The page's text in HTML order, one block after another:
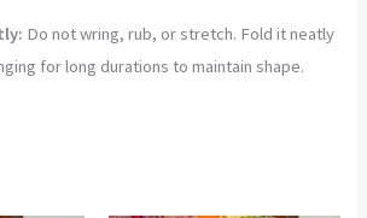
Do not wring, rub, or stretch. Fold it neatly
for long durations to maintain shape.